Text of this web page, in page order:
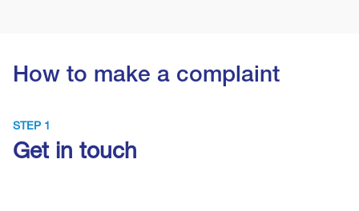
How to make a complaint
STEP 1
Get in touch